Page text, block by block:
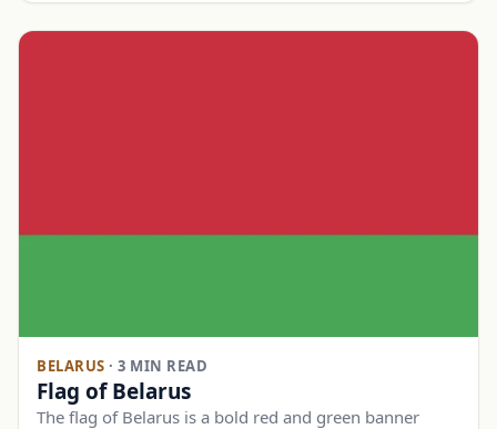
BELARUS ·3 MIN READ
Flag of Belarus
The flag of Belarus is a bold red and green banner